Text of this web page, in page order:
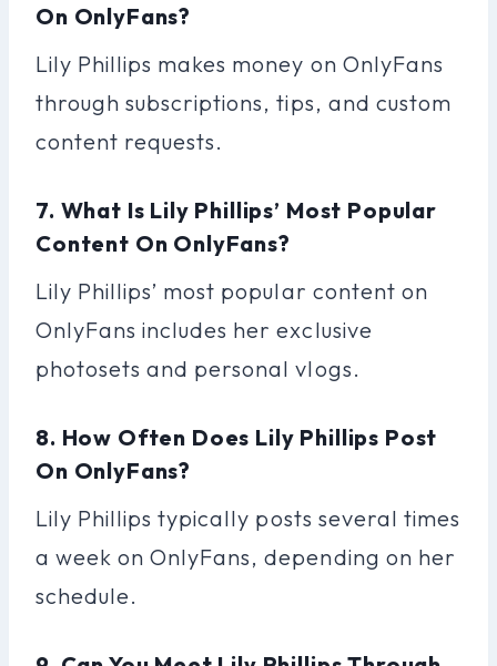
On OnlyFans?
Lily Phillips makes money on OnlyFans
through subscriptions, tips, and custom
content requests.
7. What Is Lily Phillips’ Most Popular
Content On OnlyFans?
Lily Phillips’ most popular content on
OnlyFans includes her exclusive
photosets and personal vlogs.
8. How Often Does Lily Phillips Post
On OnlyFans?
Lily Phillips typically posts several times
a week on OnlyFans, depending on her
schedule.